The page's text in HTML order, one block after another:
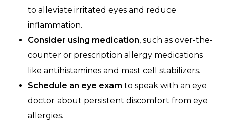
to alleviate irritated eyes and reduce
inflammation.
Consider using medication, such as over-the-
counter or prescription allergy medications
like antihistamines and mast cell stabilizers.
Schedule an eye exam to speak with an eye
doctor about persistent discomfort from eye
allergies.